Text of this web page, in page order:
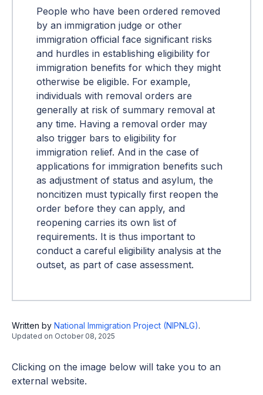
People who have been ordered removed
by an immigration judge or other
immigration official face significant risks
and hurdles in establishing eligibility for
immigration benefits for which they might
otherwise be eligible. For example,
individuals with removal orders are
generally at risk of summary removal at
any time. Having a removal order may
also trigger bars to eligibility for
immigration relief. And in the case of
applications for immigration benefits such
as adjustment of status and asylum, the
noncitizen must typically first reopen the
order before they can apply, and
reopening carries its own list of
requirements. It is thus important to
conduct a careful eligibility analysis at the
outset, as part of case assessment.
Written by National Immigration Project (NIPNLG).
Updated on October 08, 2025
Clicking on the image below will take you to an
external website.